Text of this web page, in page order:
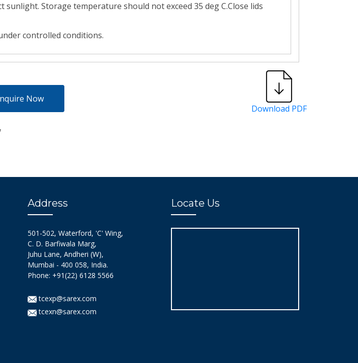
Storage temperature should not exceed 35 deg C.Close lids
controlled conditions.
Now
Download PDF
Address
501-502, Waterford, 'C' Wing,
C. D. Barfiwala Marg,
Juhu Lane, Andheri (W),
Mumbai - 400 058, India.
Phone: +91(22) 6128 5566
tcexp@sarex.com
tcexn@sarex.com
Locate Us